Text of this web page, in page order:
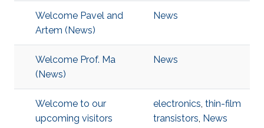
Welcome Pavel and
Artem (News)
News
Welcome Prof. Ma
(News)
News
Welcome to our
upcoming visitors
electronics, thin-film
transistors, News